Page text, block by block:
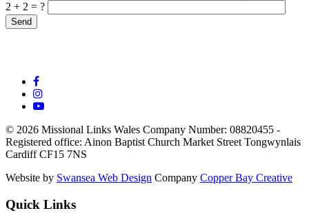
2 + 2 = ?
© 2026 Missional Links Wales Company Number: 08820455 -
Registered office: Ainon Baptist Church Market Street Tongwynlais
Cardiff CF15 7NS
Website by Swansea Web Design Company Copper Bay Creative
Quick Links